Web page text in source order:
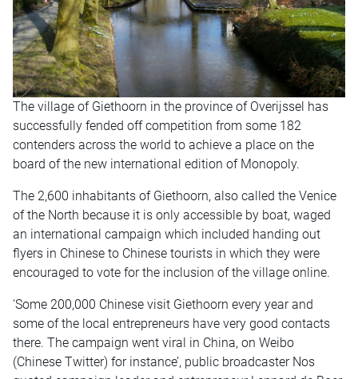
The village of Giethoorn in the province of Overijssel has
successfully fended off competition from some 182
contenders across the world to achieve a place on the
board of the new international edition of Monopoly.
The 2,600 inhabitants of Giethoorn, also called the Venice
of the North because it is only accessible by boat, waged
an international campaign which included handing out
flyers in Chinese to Chinese tourists in which they were
encouraged to vote for the inclusion of the village online.
‘Some 200,000 Chinese visit Giethoorn every year and
some of the local entrepreneurs have very good contacts
there. The campaign went viral in China, on Weibo
(Chinese Twitter) for instance’, public broadcaster Nos